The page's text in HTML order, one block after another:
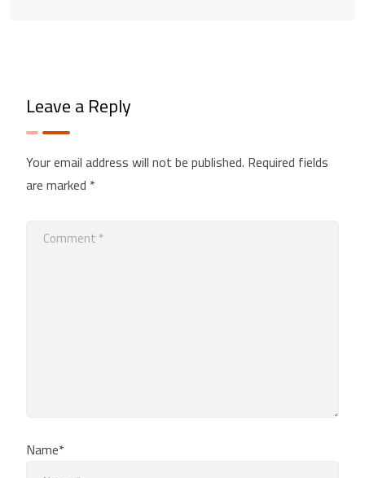
Leave a Reply
Your email address will not be published. Required fields
are marked *
Name*